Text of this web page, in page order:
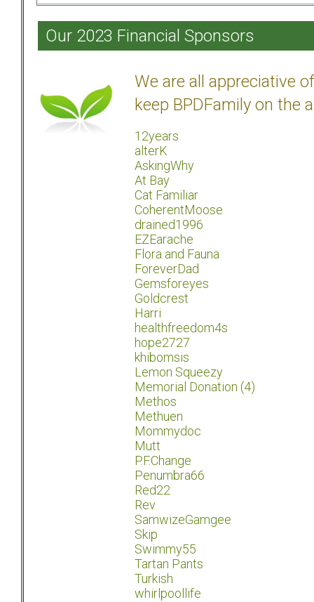
Our 2023 Financial Sponsors
We are all appreciative
keep BPDFamily on the
12years
alterK
AskingWhy
At Bay
Cat Familiar
CoherentMoose
drained1996
EZEarache
Flora and Fauna
ForeverDad
Gemsforeyes
Goldcrest
Harri
healthfreedom4s
hope2727
khibomsis
Lemon Squeezy
Memorial Donation (4)
Methos
Methuen
Mommydoc
Mutt
P.F.Change
Penumbra66
Red22
Rev
SamwizeGamgee
Skip
Swimmy55
Tartan Pants
Turkish
whirlpoollife